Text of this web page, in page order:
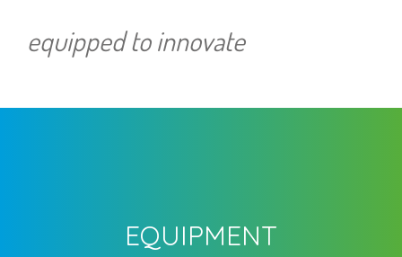
equipped to innovate
EQUIPMENT